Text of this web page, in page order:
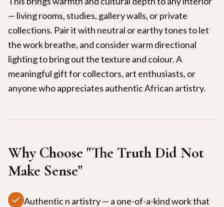
— living rooms, studies, gallery walls, or private
collections. Pair it with neutral or earthy tones to let
the work breathe, and consider warm directional
lighting to bring out the texture and colour. A
meaningful gift for collectors, art enthusiasts, or
anyone who appreciates authentic African artistry.
Why Choose "The Truth Did Not
Make Sense"
Authentic n artistry — a one-of-a-kind work that